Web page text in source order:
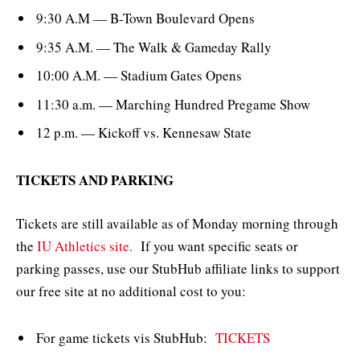
9:30 A.M — B-Town Boulevard Opens
9:35 A.M. — The Walk & Gameday Rally
10:00 A.M. — Stadium Gates Opens
11:30 a.m. — Marching Hundred Pregame Show
12 p.m. — Kickoff vs. Kennesaw State
TICKETS AND PARKING
Tickets are still available as of Monday morning through
the IU Athletics site. If you want specific seats or
parking passes, use our StubHub affiliate links to support
our free site at no additional cost to you:
For game tickets vis StubHub: TICKETS